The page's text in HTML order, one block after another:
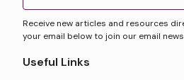
Receive new articles and resources
your email below to join our email
Useful Links